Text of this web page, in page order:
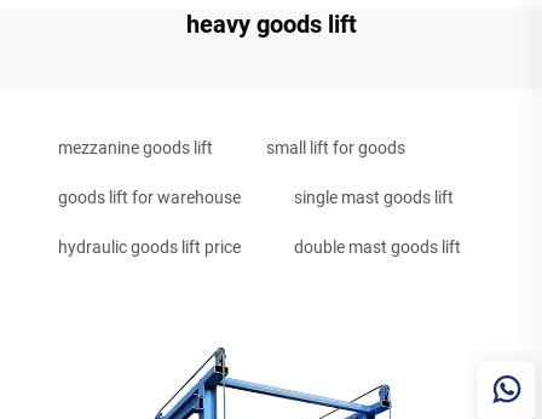
heavy goods lift
mezzanine goods lift small lift for goods
goods lift for warehouse single mast goods lift
hydraulic goods lift price double mast goods lift